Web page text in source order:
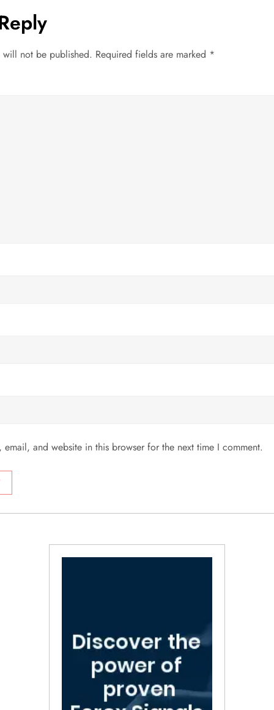
will not be published. Required fields are marked *
email, and website in this browser for the next time I comment.